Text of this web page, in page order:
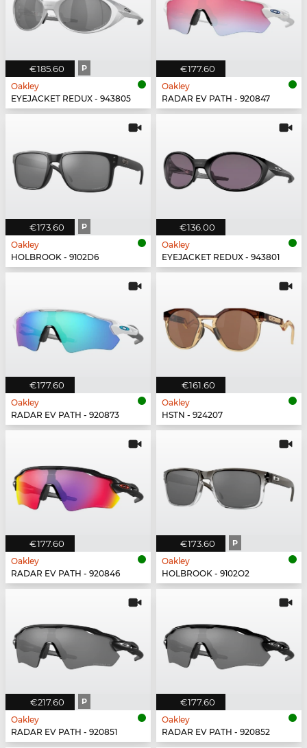
€185.60 P
Oakley
EYEJACKET REDUX - 943805
€177.60
Oakley
RADAR EV PATH - 920847
€173.60 P
Oakley
HOLBROOK - 9102D6
€136.00
Oakley
EYEJACKET REDUX - 943801
€177.60
Oakley
RADAR EV PATH - 920873
€161.60
Oakley
HSTN - 924207
€177.60
Oakley
RADAR EV PATH - 920846
€173.60 P
Oakley
HOLBROOK - 9102O2
€217.60 P
Oakley
RADAR EV PATH - 920851
€177.60
Oakley
RADAR EV PATH - 920852